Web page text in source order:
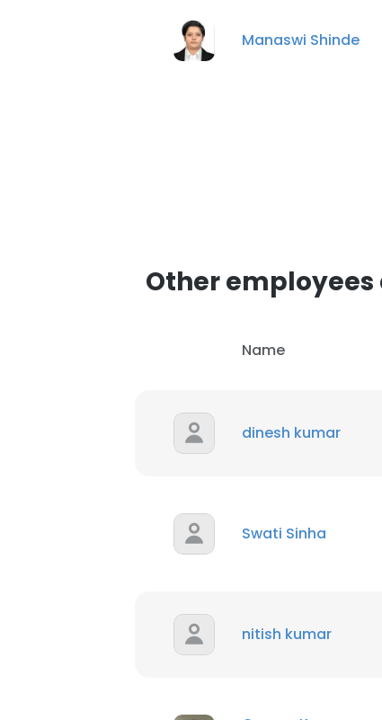
Manaswi Shinde
Other employees
Name
dinesh kumar
Swati Sinha
nitish kumar